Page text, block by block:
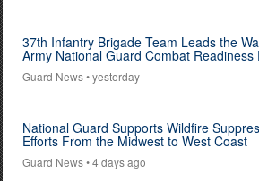
37th Infantry Brigade Team Leads the
Army National Guard Combat Readiness
Guard News• yesterday
National Guard Supports Wildfire
Efforts From the Midwest to West Coast
Guard News• 4 days ago